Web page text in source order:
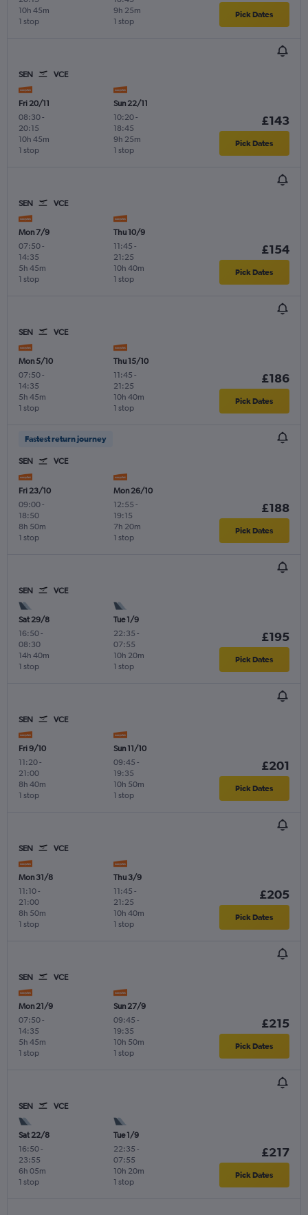
1 stop
10h 45m
1 stop
9h 25m Pick Dates
SEN VCE
Fri 20/11
08:30-
20:15
1 stop
10h 45m
Sun 22/11
10:20-
18:45
1 stop
9h 25m
£143
Pick Dates
SEN VCE
Mon 7/9
07:50-
14:35
1 stop
5h 45m
Thu 10/9
11:45 -
21:25
1 stop
10h 40m
£154
Pick Dates
SEN VCE
Mon 5/10
07:50-
14:35
1 stop
5h 45m
Thu 15/10
11:45 -
21:25
1 stop
10h 40m
£186
Pick Dates
Fastest return journey
SEN VCE
Fri 23/10
09:00-
18:50
1 stop
8h 50m
Mon 26/10
12:55 -
19:15
1 stop
7h 20m
£188
Pick Dates
SEN VCE
Sat 29/8
16:50-
08:30
1 stop
14h 40m
Tue 1/9
22:35 -
07:55
1 stop
10h 20m
£195
Pick Dates
SEN VCE
Fri 9/10
11:20-
21:00
1 stop
8h 40m
Sun 11/10
09:45 -
19:35
1 stop
10h 50m
£201
Pick Dates
SEN VCE
Mon 31/8
11:10-
21:00
1 stop
8h 50m
Thu 3/9
11:45 -
21:25
1 stop
10h 40m
£205
Pick Dates
SEN VCE
Mon 21/9
07:50-
14:35
1 stop
5h 45m
Sun 27/9
09:45 -
19:35
1 stop
10h 50m
£215
Pick Dates
SEN VCE
Sat 22/8
16:50-
23:55
1 stop
6h 05m
Tue 1/9
22:35 -
07:55
1 stop
10h 20m
£217
Pick Dates